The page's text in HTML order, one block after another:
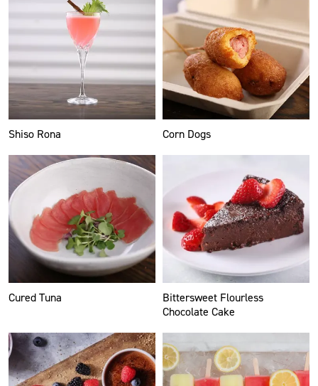
Shiso Rona Corn Dogs
Cured Tuna
Bittersweet Flourless
Chocolate Cake